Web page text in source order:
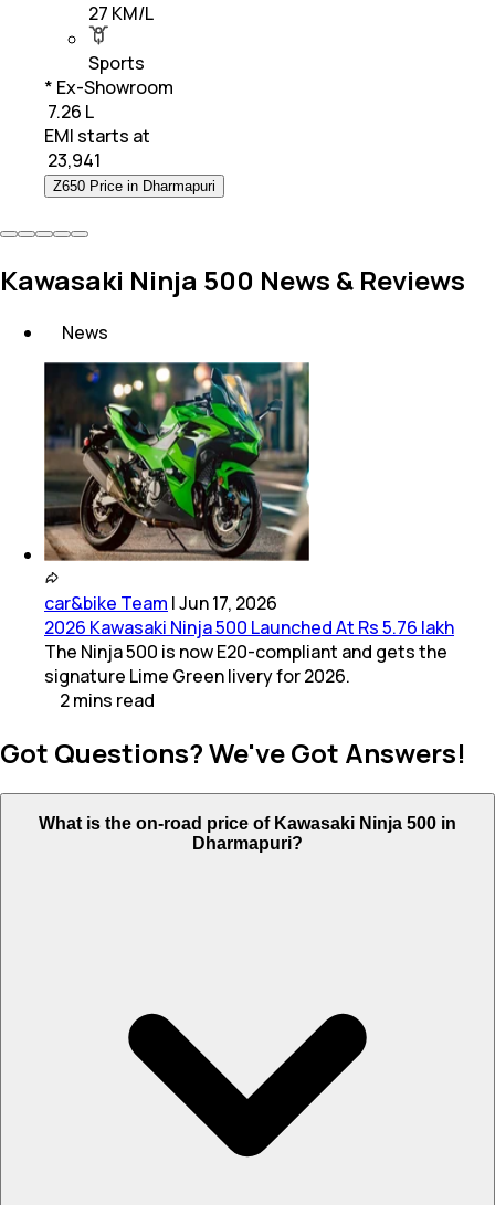
27 KM/L
Sports
* Ex-Showroom
₹ 7.26 L
EMI starts at
23,941
Z650 Price in Dharmapuri
Kawasaki Ninja 500 News & Reviews
News
car&bike Team |Jun 17, 2026
2026 Kawasaki Ninja 500 Launched At Rs 5.76 lakh
The Ninja 500 is now E20-compliant and gets the
signature Lime Green livery for 2026.
2mins read
Got Questions? We've Got Answers!
What is the on-road price of Kawasaki Ninja 500 in
Dharmapuri?